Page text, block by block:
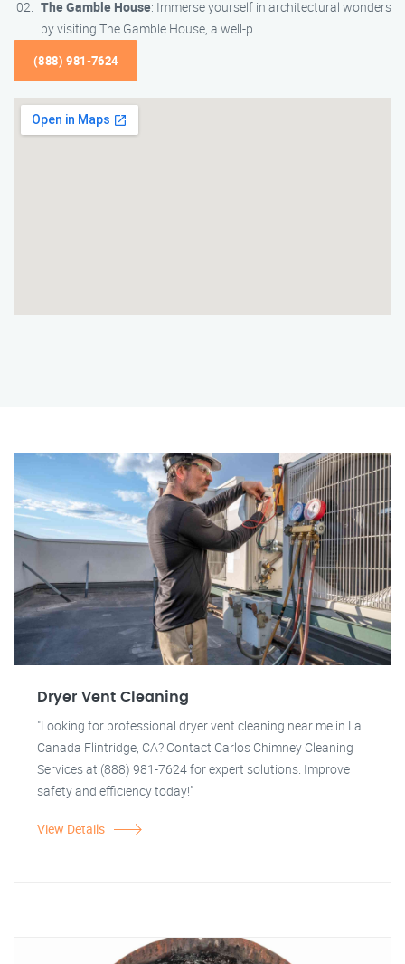
The Gamble House: Immerse yourself in architectural wonders
by visiting The Gamble House, a well-p
(888) 981-7624
Dryer Vent Cleaning
"Looking for professional dryer vent cleaning near me in La
Canada Flintridge, CA? Contact Carlos Chimney Cleaning
Services at (888) 981-7624 for expert solutions. Improve
safety and efficiency today!"
View Details